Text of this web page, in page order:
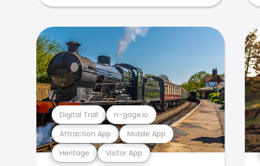
Heritage Visitor App
Attraction App Mobile App
Digital Trail n-gage.io